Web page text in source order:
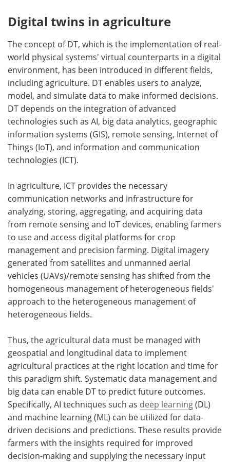
Digital twins in agriculture
The concept of DT, which is the implementation of real-
world physical systems' virtual counterparts in a digital
environment, has been introduced in different fields,
including agriculture. DT enables users to analyze,
model, and simulate data to make informed decisions.
DT depends on the integration of advanced
technologies such as AI, big data analytics, geographic
information systems (GIS), remote sensing, Internet of
Things (IoT), and information and communication
technologies (ICT).
In agriculture, ICT provides the necessary
communication networks and infrastructure for
analyzing, storing, aggregating, and acquiring data
from remote sensing and IoT devices, enabling farmers
to use and access digital platforms for crop
management and precision farming. Digital imagery
generated from satellites and unmanned aerial
vehicles (UAVs)/remote sensing has shifted from the
homogeneous management of heterogeneous fields'
approach to the heterogeneous management of
heterogeneous fields.
Thus, the agricultural data must be managed with
geospatial and longitudinal data to implement
agricultural practices at the right location and time for
this paradigm shift. Systematic data management and
big data can enable DT to predict future outcomes.
Specifically, AI techniques such as deep learning(DL)
and machine learning (ML) can be utilized for data-
driven decisions and predictions. These results provide
farmers with the insights required for improved
decision-making and supplying the necessary input